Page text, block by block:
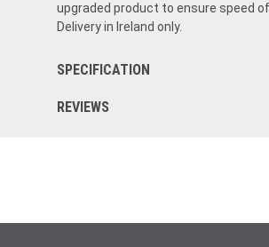
upgraded product to ensure speed
Delivery in Ireland only.
SPECIFICATION
REVIEWS